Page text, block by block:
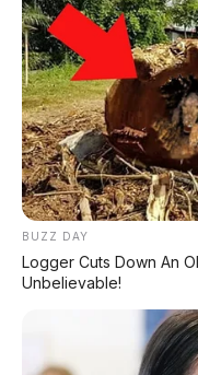
Kekurangan
Lampu masih
full LED?
Rem belakang
buat motor
Tidak ada USB
cas HP, kudu beli
Panel
fitur digital modern
Tangki 4,2 liter
Tenaga standar
ngacir kayak
BUZZ DAY
Logger Cuts Down An
Unbelievable!